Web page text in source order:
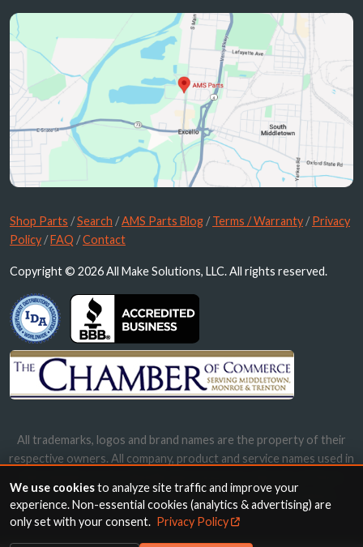
Shop Parts /Search /AMS Parts Blog /Terms / Warranty /Privacy
Policy /FAQ /Contact
Copyright © 2026 All Make Solutions, LLC. All rights reserved.
All trademarks, logos and brand names are the property of their
respective owners. All company, product and service names used in
names, trademarks and brands does not imply endorsement.
We use cookiesto analyze site traffic and improve your
experience. Non-essential cookies (analytics & advertising) are
only set with your consent. Privacy Policy